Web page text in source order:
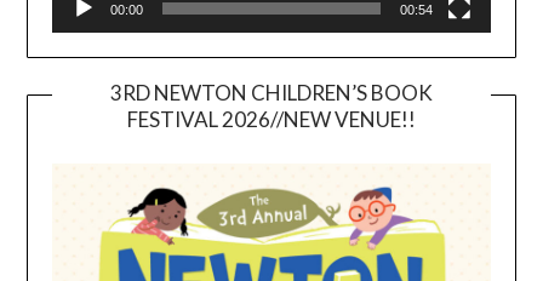
00:00 00:54
3RD NEWTON CHILDREN’S BOOK
FESTIVAL 2026//NEW VENUE!!